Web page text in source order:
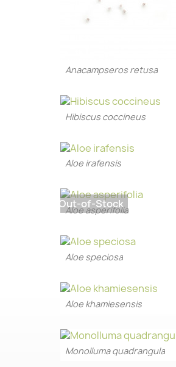
Anacampseros retusa
Hibiscus coccineus
Aloe irafensis
Aloe asperifolia
Out-of-Stock
Aloe speciosa
Aloe khamiesensis
Monolluma quadrangula